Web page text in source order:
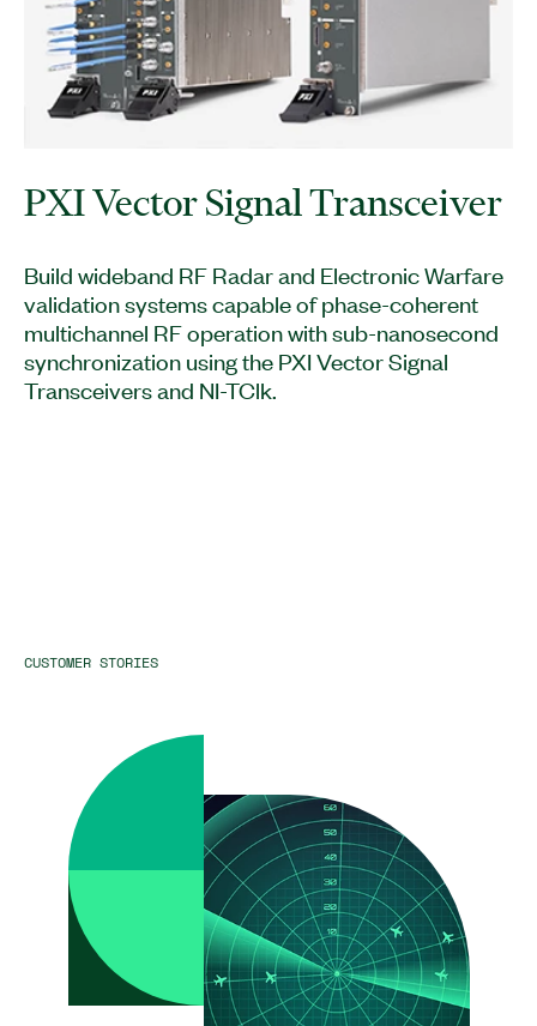
PXI Vector Signal Transceiver
Build wideband RF Radar and Electronic Warfare
validation systems capable of phase-coherent
multichannel RF operation with sub-nanosecond
synchronization using the PXI Vector Signal
Transceivers and NI-TClk.
CUSTOMER STORIES